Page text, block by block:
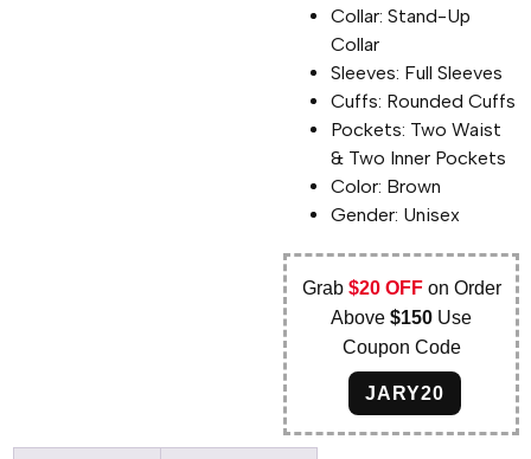
Collar: Stand-Up
Collar
Sleeves: Full Sleeves
Cuffs: Rounded Cuffs
Pockets: Two Waist
& Two Inner Pockets
Color: Brown
Gender: Unisex
Grab $20 OFFon Order
Above$150 Use
Coupon Code
JARY20